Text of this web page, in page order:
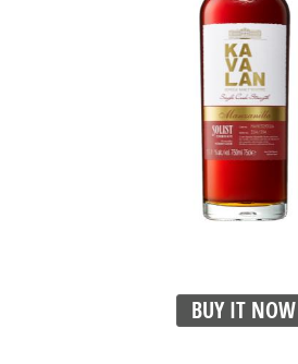
BUY IT NOW